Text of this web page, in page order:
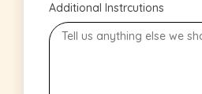
Additional Instrcutions